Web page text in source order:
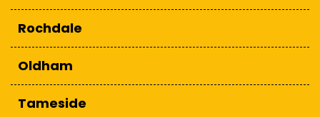
Rochdale
Oldham
Tameside